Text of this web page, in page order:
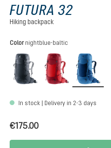
FUTURA 32
Hiking backpack
Select
Color nightblue-baltic
black cherry-masala
In stock | Delivery in 2-3 days
€175.00